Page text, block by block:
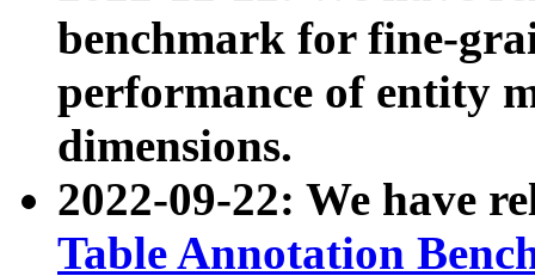
benchmark for fine-
performance of entity
dimensions.
2022-09-22: We have
Table Annotation